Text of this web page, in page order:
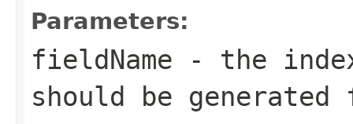
Parameters:
fieldName - the
should be